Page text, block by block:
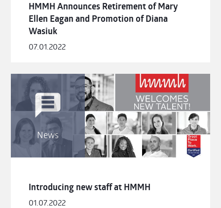
HMMH Announces Retirement of Mary
Ellen Eagan and Promotion of Diana
Wasiuk
07.01.2022
News
Introducing new staff at HMMH
01.07.2022